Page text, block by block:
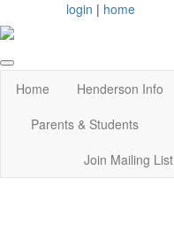
login | home
Home Henderson Info
Parents & Students
Join Mailing List